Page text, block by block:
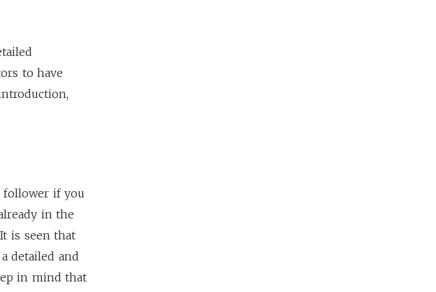
to have
follower if you
in the
is seen that
detailed and
in mind that